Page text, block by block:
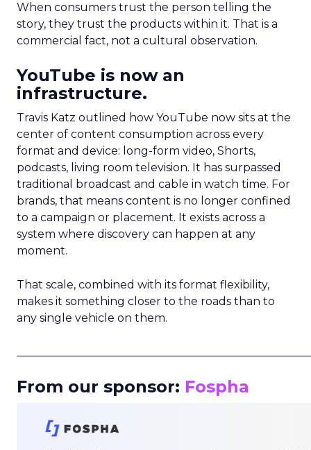
When consumers trust the person telling the
story, they trust the products within it. That is a
commercial fact, not a cultural observation.
YouTube is now an
infrastructure.
Travis Katz outlined how YouTube now sits at the
center of content consumption across every
format and device: long-form video, Shorts,
podcasts, living room television. It has surpassed
traditional broadcast and cable in watch time. For
brands, that means content is no longer confined
to a campaign or placement. It exists across a
system where discovery can happen at any
moment.
That scale, combined with its format flexibility,
makes it something closer to the roads than to
any single vehicle on them.
From our sponsor: Fospha